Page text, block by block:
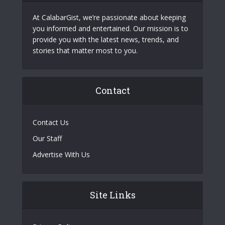
At CalabarGist, we’re passionate about keeping
you informed and entertained. Our mission is to
provide you with the latest news, trends, and
stories that matter most to you.
Contact
Contact Us
Our Staff
Advertise With Us
Site Links